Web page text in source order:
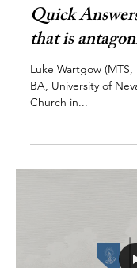
Quick
that is
Luke Wartgow
BA, University of
Church in...